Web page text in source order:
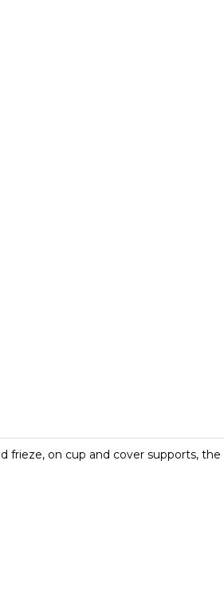
frieze, on cup and cover supports,